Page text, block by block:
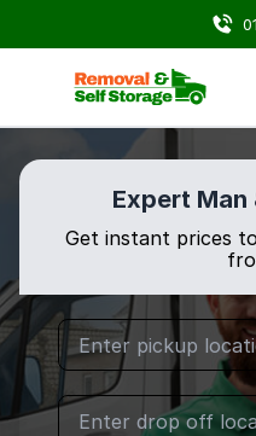
Expert Man
Get instant prices